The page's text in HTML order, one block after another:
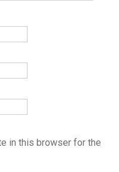
in this browser for the